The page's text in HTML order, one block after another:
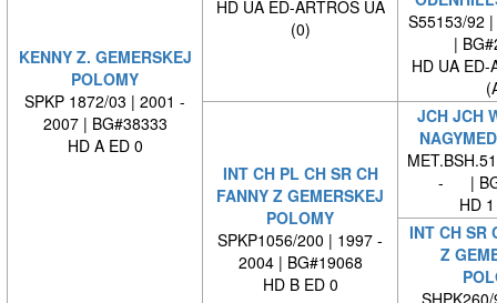
KENNY Z. GEMERSKEJ
POLOMY
SPKP 1872/03 | 2001 -
2007 | BG#38333
HD A ED 0
HD UA ED-ARTROS UA
(0)
S55153/92
|
HD UA ED-
INT CH PL CH SR CH
FANNY Z GEMERSKEJ
POLOMY
SPKP1056/200 | 1997 -
2004 | BG#19068
HD B ED 0
JCH JCH
- |
HD
INT CH SR
Z